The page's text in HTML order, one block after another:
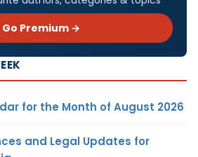
Go Premium →
for the Month of August 2026
and Legal Updates for